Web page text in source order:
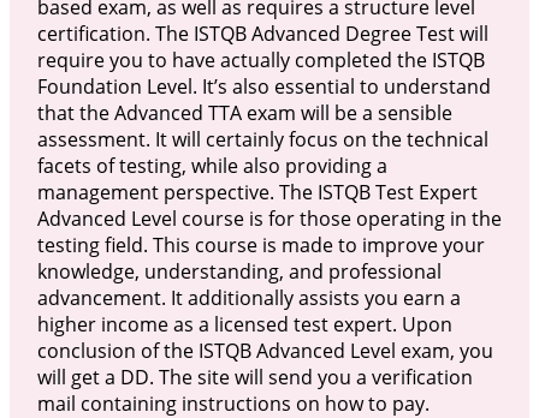
based exam, as well as requires a structure level
certification. The ISTQB Advanced Degree Test will
require you to have actually completed the ISTQB
Foundation Level. It’s also essential to understand
that the Advanced TTA exam will be a sensible
assessment. It will certainly focus on the technical
facets of testing, while also providing a
management perspective. The ISTQB Test Expert
Advanced Level course is for those operating in the
testing field. This course is made to improve your
knowledge, understanding, and professional
advancement. It additionally assists you earn a
higher income as a licensed test expert. Upon
conclusion of the ISTQB Advanced Level exam, you
will get a DD. The site will send you a verification
mail containing instructions on how to pay.